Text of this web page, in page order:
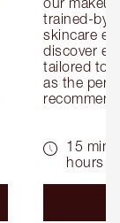
trained-by-
skincare
discover
tailored to
as the
15
hours